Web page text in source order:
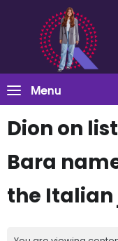
Menu
Dion on
Bara
the Italian